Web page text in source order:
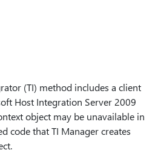
(TI) method includes a client
Host Integration Server 2009
object may be unavailable in
code that TI Manager creates